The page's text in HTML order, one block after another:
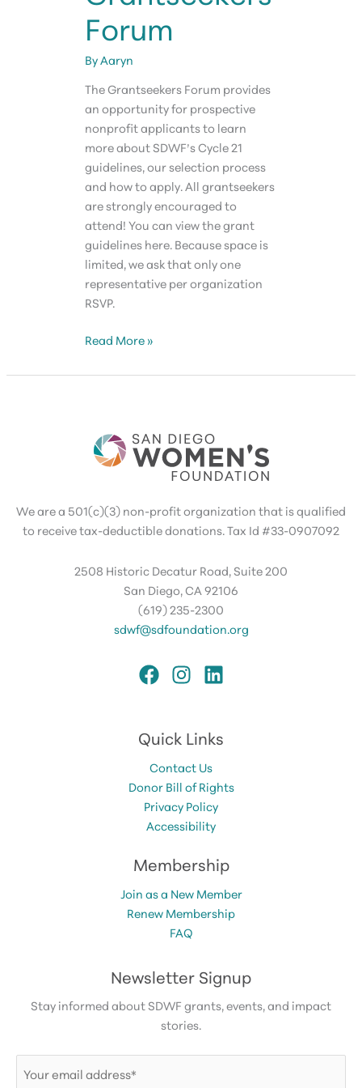
Forum
ByAaryn
The Grantseekers Forum provides
an opportunity for prospective
nonprofit applicants to learn
more about SDWF’s Cycle 21
guidelines, our selection process
and how to apply. All grantseekers
are strongly encouraged to
attend! You can view the grant
guidelines here. Because space is
limited, we ask that only one
representative per organization
RSVP.
Grantseekers
Read More »
We are a 501(c)(3) non-profit organization that is qualified
to receive tax-deductible donations. Tax Id #33-0907092
2508 Historic Decatur Road, Suite 200
San Diego, CA 92106
(619) 235-2300
sdwf@sdfoundation.org
Quick Links
Contact Us
Donor Bill of Rights
Privacy Policy
Accessibility
Membership
Join as a New Member
Renew Membership
FAQ
Newsletter Signup
Stay informed about SDWF grants, events, and impact
stories.